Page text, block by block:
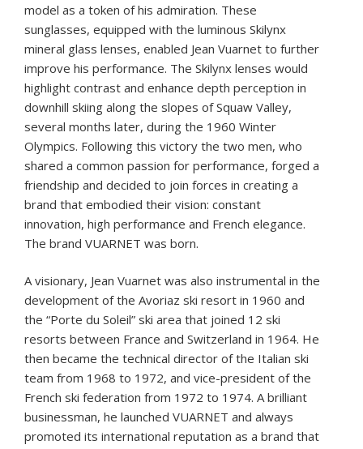
model as a token of his admiration. These
sunglasses, equipped with the luminous Skilynx
mineral glass lenses, enabled Jean Vuarnet to further
improve his performance. The Skilynx lenses would
highlight contrast and enhance depth perception in
downhill skiing along the slopes of Squaw Valley,
several months later, during the 1960 Winter
Olympics. Following this victory the two men, who
shared a common passion for performance, forged a
friendship and decided to join forces in creating a
brand that embodied their vision: constant
innovation, high performance and French elegance.
The brand VUARNET was born.
A visionary, Jean Vuarnet was also instrumental in the
development of the Avoriaz ski resort in 1960 and
the “Porte du Soleil” ski area that joined 12 ski
resorts between France and Switzerland in 1964. He
then became the technical director of the Italian ski
team from 1968 to 1972, and vice-president of the
French ski federation from 1972 to 1974. A brilliant
businessman, he launched VUARNET and always
promoted its international reputation as a brand that